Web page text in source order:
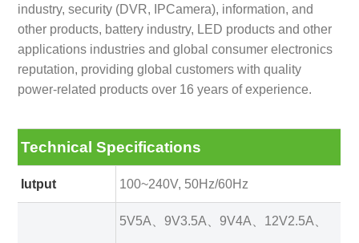
industry, security (DVR, IPCamera), information, and
other products, battery industry, LED products and other
applications industries and global consumer electronics
reputation, providing global customers with quality
power-related products over 16 years of experience.
Technical Specifications
Iutput 100~240V, 50Hz/60Hz
5V5A、9V3.5A、9V4A、12V2.5A、